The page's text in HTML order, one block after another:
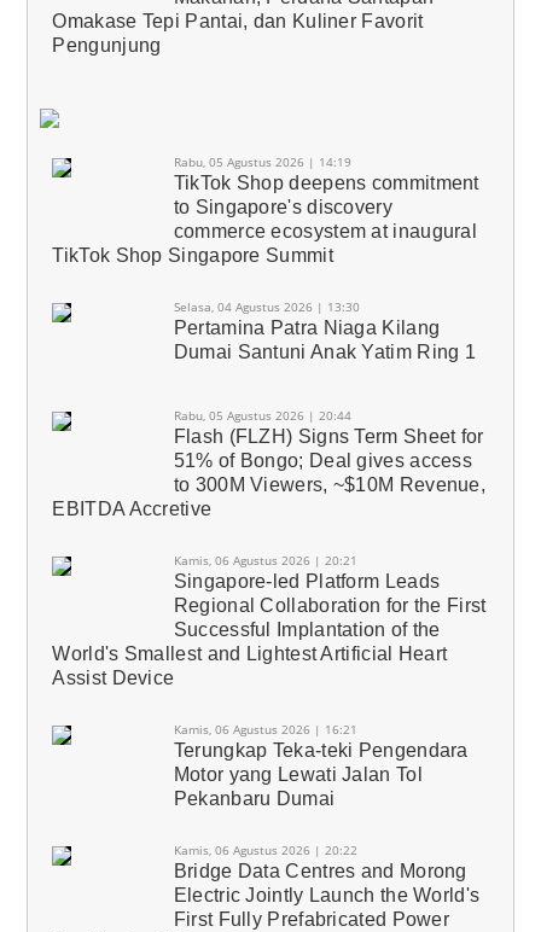
Omakase Tepi Pantai, dan Kuliner Favorit
Pengunjung
Rabu, 05 Agustus 2026 | 14:19
TikTok Shop deepens commitment
to Singapore's discovery
commerce ecosystem at inaugural
TikTok Shop Singapore Summit
Selasa, 04 Agustus 2026 | 13:30
Pertamina Patra Niaga Kilang
Dumai Santuni Anak Yatim Ring 1
Rabu, 05 Agustus 2026 | 20:44
Flash (FLZH) Signs Term Sheet for
51% of Bongo; Deal gives access
to 300M Viewers, ~$10M Revenue,
EBITDA Accretive
Kamis, 06 Agustus 2026 | 20:21
Singapore-led Platform Leads
Regional Collaboration for the First
Successful Implantation of the
World's Smallest and Lightest Artificial Heart
Assist Device
Kamis, 06 Agustus 2026 | 16:21
Terungkap Teka-teki Pengendara
Motor yang Lewati Jalan Tol
Pekanbaru Dumai
Kamis, 06 Agustus 2026 | 20:22
Bridge Data Centres and Morong
Electric Jointly Launch the World's
First Fully Prefabricated Power